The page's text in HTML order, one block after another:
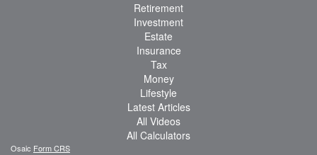
Retirement
Investment
Estate
Insurance
Tax
Money
Lifestyle
Latest Articles
All Videos
All Calculators
Osaic Form CRS